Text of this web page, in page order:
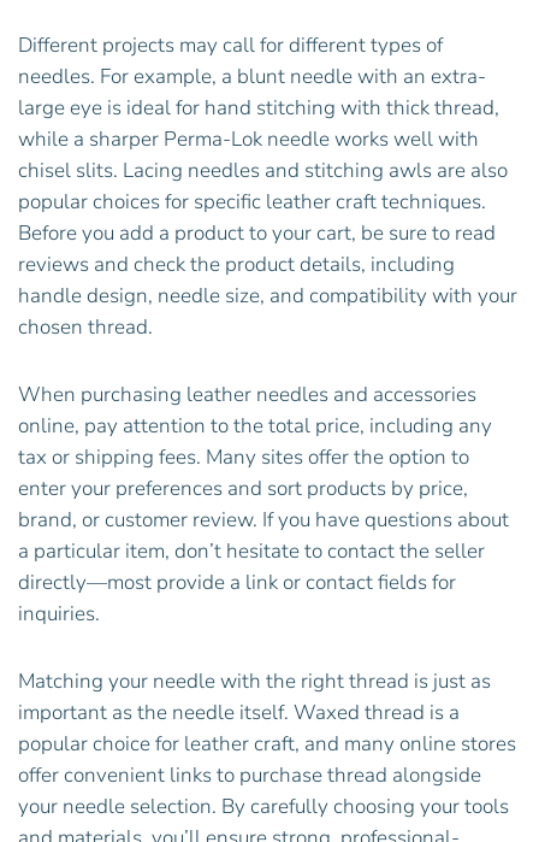
Different projects may call for different types of
needles. For example, a blunt needle with an extra-
large eye is ideal for hand stitching with thick thread,
while a sharper Perma-Lok needle works well with
chisel slits. Lacing needles and stitching awls are also
popular choices for specific leather craft techniques.
Before you add a product to your cart, be sure to read
reviews and check the product details, including
handle design, needle size, and compatibility with your
chosen thread.
When purchasing leather needles and accessories
online, pay attention to the total price, including any
tax or shipping fees. Many sites offer the option to
enter your preferences and sort products by price,
brand, or customer review. If you have questions about
a particular item, don’t hesitate to contact the seller
directly—most provide a link or contact fields for
inquiries.
Matching your needle with the right thread is just as
important as the needle itself. Waxed thread is a
popular choice for leather craft, and many online stores
offer convenient links to purchase thread alongside
your needle selection. By carefully choosing your tools